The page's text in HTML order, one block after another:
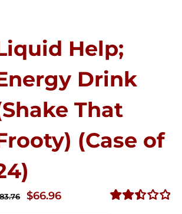
Help;
Drink
That
(Case of
83.76
Original
$66.96Current